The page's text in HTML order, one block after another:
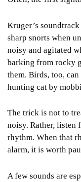
Kruger’s
sharp snorts when
noisy and agitated
barking from rocky
them. Birds, too,
hunting cat by
The trick is not to
noisy. Rather, listen
rhythm. When that
alarm, it is worth
A few sounds are